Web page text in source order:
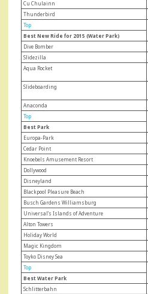
Cu Chulainn
Thunderbird
Top
Best New Ride for 2015 (Water Park)
Dive Bomber
Slidezilla
Aqua Rocket
Slideboarding
Anaconda
Top
Best Park
Europa-Park
Cedar Point
Knoebels Amusement Resort
Dollywood
Disneyland
Blackpool Pleasure Beach
Busch Gardens Williamsburg
Universal’s Islands of Adventure
Alton Towers
Holiday World
Magic Kingdom
Toyko Disney Sea
Top
Best Water Park
Schlitterbahn